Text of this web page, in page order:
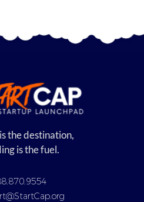
the destination,
is the fuel.